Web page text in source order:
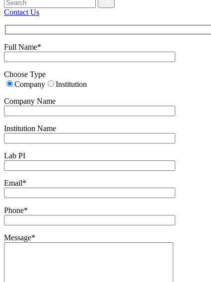
Contact Us
Full Name*
Choose Type
Company
Institution
Company Name
Institution Name
Lab PI
Email*
Phone*
Message*